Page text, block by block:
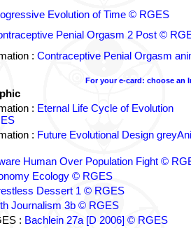
Evolution of Time © RGES
Penial Orgasm 2 Post ©
: Contraceptive Penial Orgasm
For your e-card: choose an
: Eternal Life Cycle of Evolution
: Future Evolutional Design
Human Over Population Fight ©
Ecology © RGES
Dessert 1 © RGES
Journalism 3b © RGES
: Bachlein 27a [D 2006] © RGES